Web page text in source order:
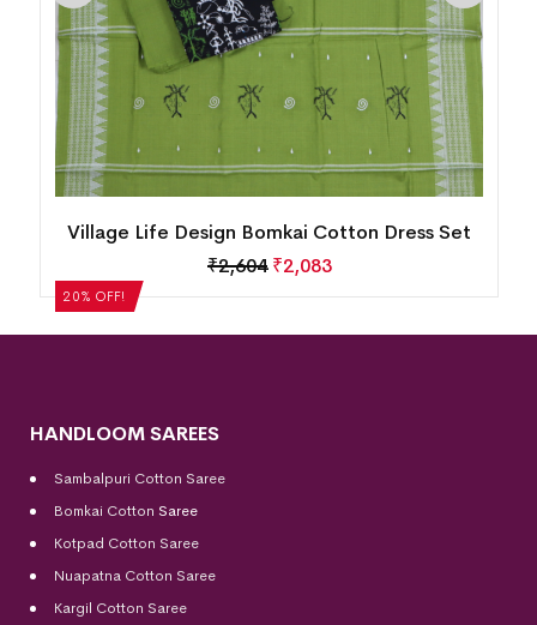
20% OFF!
Village Life Design Bomkai Cotton Dress Set
₹2,604 ₹2,083
HANDLOOM SAREES
Sambalpuri Cotton Saree
Bomkai Cotton Saree
Kotpad Cotton Saree
Nuapatna Cotton Saree
Kargil Cotton Saree